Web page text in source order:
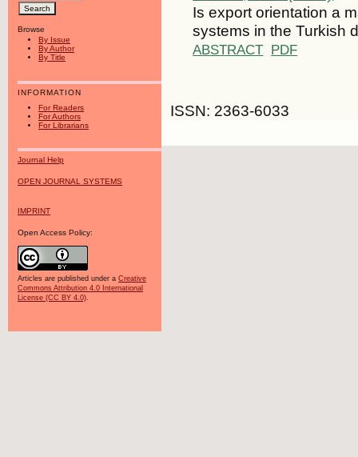
Browse
By Issue
By Author
By Title
INFORMATION
For Readers
For Authors
For Librarians
Journal Help
OPEN JOURNAL SYSTEMS
IMPRINT
Open Access Policy:
Articles are published under a Creative
Commons Attribution 4.0 International
License (CC BY 4.0).
Is export orientation a
systems in the Turkish
ABSTRACT PDF
ISSN: 2363-6033